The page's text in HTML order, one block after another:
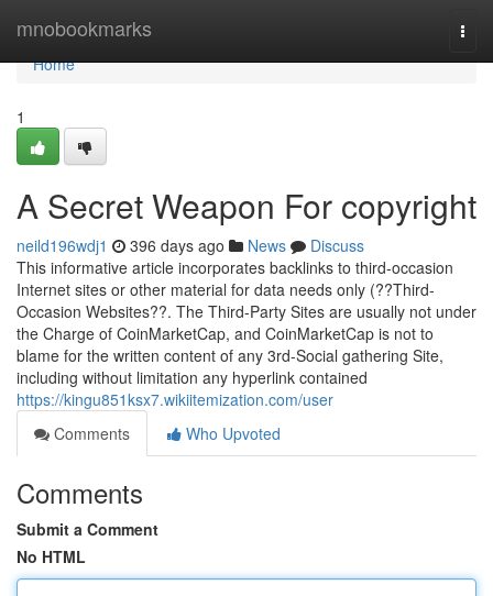
mnobookmarks
Home
Home
1
A Secret Weapon For copyright
neild196wdj1 396 days ago News
Discuss
This informative article incorporates backlinks to third-occasion
Internet sites or other material for data needs only (??Third-
Occasion Websites??. The Third-Party Sites are usually not under
the Charge of CoinMarketCap, and CoinMarketCap is not to
blame for the written content of any 3rd-Social gathering Site,
including without limitation any hyperlink contained
https://kingu851ksx7.wikiitemization.com/user
Comments
Who Upvoted
Comments
Submit a Comment
No HTML